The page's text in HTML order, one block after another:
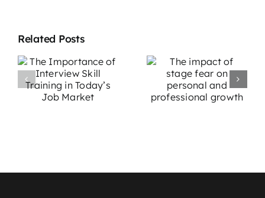
Related Posts
The impact
of stage fear
on personal
and
Overcoming
Stage Fright:
Effective
Strategies for